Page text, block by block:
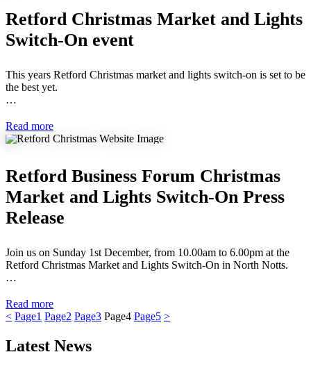
Retford Christmas Market and Lights
Switch-On event
This years Retford Christmas market and lights switch-on is set to be
the best yet.
…
Read more
Retford Business Forum Christmas
Market and Lights Switch-On Press
Release
Join us on Sunday 1st December, from 10.00am to 6.00pm at the
Retford Christmas Market and Lights Switch-On in North Notts.
…
Read more
< Page1 Page2 Page3 Page4 Page5 >
Latest News